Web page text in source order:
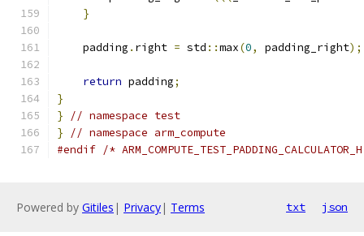
}
    padding
. right = std ::max(0, padding_right);
return padding;
}
}
// namespace test
}
// namespace arm_compute
#endif /*
Powered by Gitiles | Privacy| Terms txt json